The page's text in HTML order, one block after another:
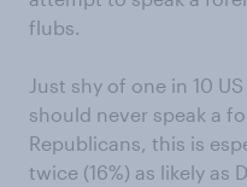
flubs.
Just shy of one in 10
should never speak a
Republicans, this is
twice (16%) as likely as